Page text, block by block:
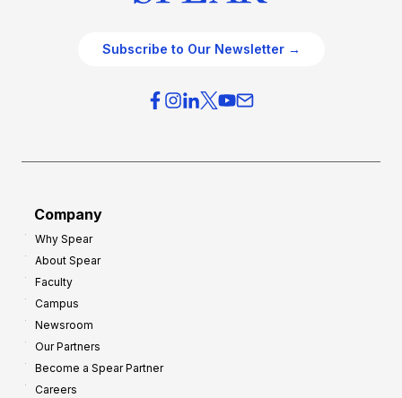
Subscribe to Our Newsletter →
Company
Why Spear
About Spear
Faculty
Campus
Newsroom
Our Partners
Become a Spear Partner
Careers